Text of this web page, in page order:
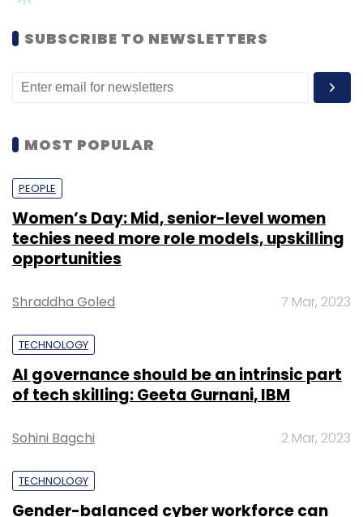
at their doorstep.
Merchants then urged Cashfree to offer them
a full-fledged online payment gateway along
enabled multiple modes of collecting
between merchants and customers.
what we were already doing,” said Datta, a
Kharagpur.
New avenues
business of collecting payments. They soon
discovered that businesses also had another
pain point - bulk disbursals.
SUBSCRIBE TO NEWSLETTERS
MOST POPULAR
PEOPLE
Women’s Day: Mid, senior-level women
techies need more role models, upskilling
opportunities
Shraddha Goled 7 Mar, 2023
TECHNOLOGY
AI governance should be an intrinsic part
of tech skilling: Geeta Gurnani, IBM
Sohini Bagchi 2 Mar, 2023
TECHNOLOGY
Gender-balanced cyber workforce can